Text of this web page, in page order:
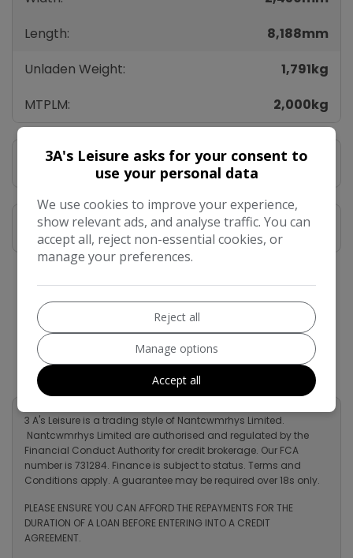
Length:
8,188mm
Unladen Weight:
1,791kg
MTPLM:
2,000kg
Vehicle Description
Features
Vehicle Enquiry
3 A's Leisure is a trading style of Nantcwmrhys Limited.
Nantcwmrhys Limited are authorised and regulated by the
Financial Conduct Authority for credit brokerage. Our FCA
number is 731284. Finance is subject to status. Terms and
Conditions apply. A guarantee may be required over 18s only.
PLEASE ENSURE YOU CAN AFFORD THE REPAYMENTS FOR THE
DURATION OF A LOAN BEFORE ENTERING INTO A CREDIT
AGREEMENT.
3A's Leisure asks for your consent to
use your personal data
We use cookies to improve your experience,
show relevant ads, and analyse traffic. You can
accept all, reject non-essential cookies, or
manage your preferences.
Reject all
Manage options
Accept all